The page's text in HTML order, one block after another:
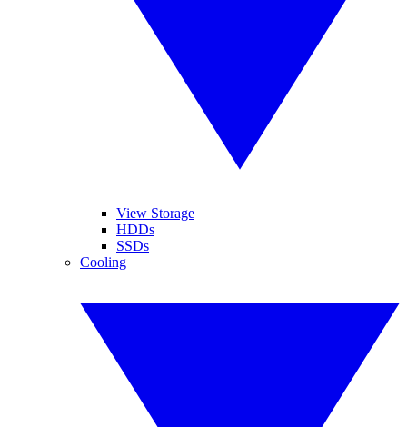
View Storage
HDDs
SSDs
Cooling